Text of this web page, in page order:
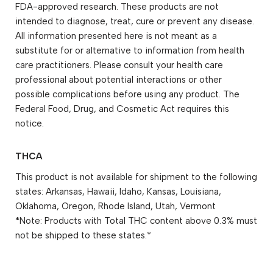
FDA-approved research. These products are not
intended to diagnose, treat, cure or prevent any disease.
All information presented here is not meant as a
substitute for or alternative to information from health
care practitioners. Please consult your health care
professional about potential interactions or other
possible complications before using any product. The
Federal Food, Drug, and Cosmetic Act requires this
notice.
THCA
This product is not available for shipment to the following
states: Arkansas, Hawaii, Idaho, Kansas, Louisiana,
Oklahoma, Oregon, Rhode Island, Utah, Vermont
*Note: Products with Total THC content above 0.3% must
not be shipped to these states.*